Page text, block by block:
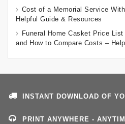
Cost of a Memorial Service
Helpful Guide & Resources
Funeral Home Casket Price
and How to Compare Costs –
INSTANT DOWNLOAD OF
PRINT ANYWHERE -